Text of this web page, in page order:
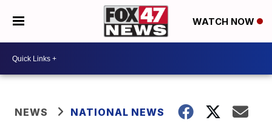
WATCH NOW
NEWS NATIONAL NEWS